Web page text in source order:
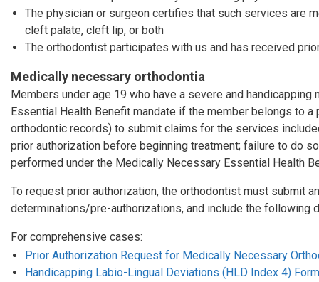
The physician or surgeon certifies that such services are
cleft palate, cleft lip, or both
The orthodontist participates with us and has received
Medically necessary orthodontia
Members under age 19 who have a severe and
Essential Health Benefit mandate if the member belongs to
orthodontic records) to submit claims for the services
prior authorization before beginning treatment; failure to do
performed under the Medically Necessary Essential Health
To request prior authorization, the orthodontist must submit
determinations/pre-authorizations, and include the following
For comprehensive cases:
Prior Authorization Request for Medically Necessary
Handicapping Labio-Lingual Deviations (HLD Index 4) Form